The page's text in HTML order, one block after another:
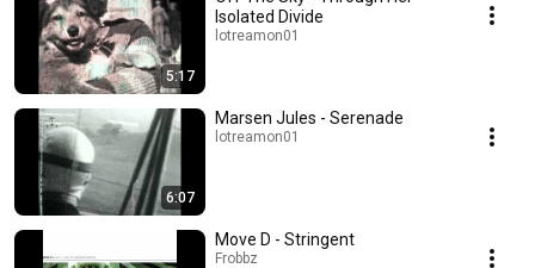
5:17
Isolated Divide
lotreamon01
6:07
Marsen Jules - Serenade
lotreamon01
Move D - Stringent
Frobbz